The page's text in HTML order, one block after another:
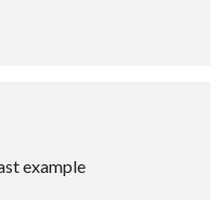
example